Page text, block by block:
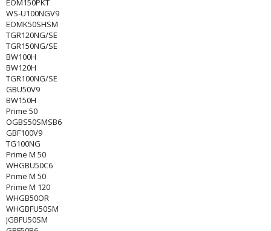
EOM150PKT
WS-U100NGV9
EOMK50SHSM
TGR120NG/SE
TGR150NG/SE
BW100H
BW120H
TGR100NG/SE
GBU50V9
BW150H
Prime 50
OGBS50SMSB6
GBF100V9
TG100NG
Prime M 50
WHGBU50C6
Prime M 50
Prime M 120
WHGB50OR
WHGBFU50SM
JGBFU50SM